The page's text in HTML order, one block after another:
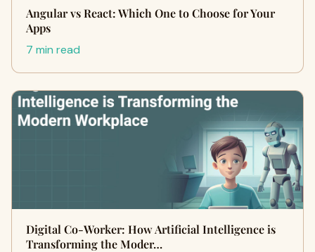
Angular vs React: Which One to Choose for Your
Apps
7 min read
Digital Co-Worker: How Artificial Intelligence is
Transforming the Moder…